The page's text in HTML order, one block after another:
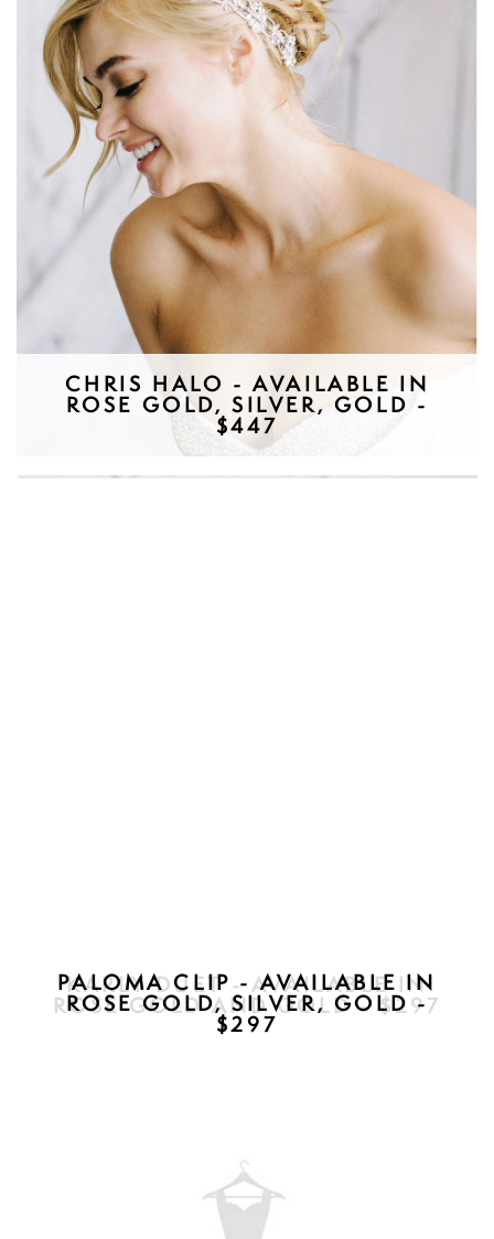
CHRIS HALO - AVAILABLE IN
ROSE GOLD, SILVER, GOLD -
$447
KARLY DUET - AVAILABLE IN
ROSE GOLD AND GOLD - $297